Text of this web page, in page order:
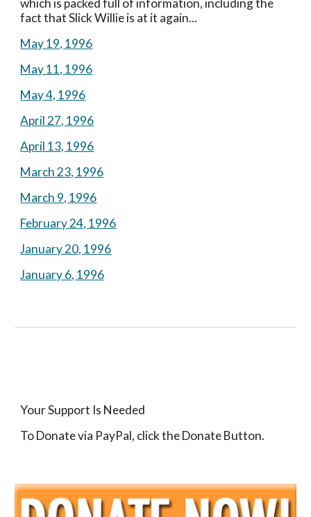
which is packed full of information, including the
fact that Slick Willie is at it again...
May 19, 1996
May 11, 1996
May 4, 1996
April 27, 1996
April 13, 1996
March 23, 1996
March 9, 1996
February 24, 1996
January 20, 1996
January 6, 1996
Your Support Is Needed
To Donate via PayPal, click the Donate Button.